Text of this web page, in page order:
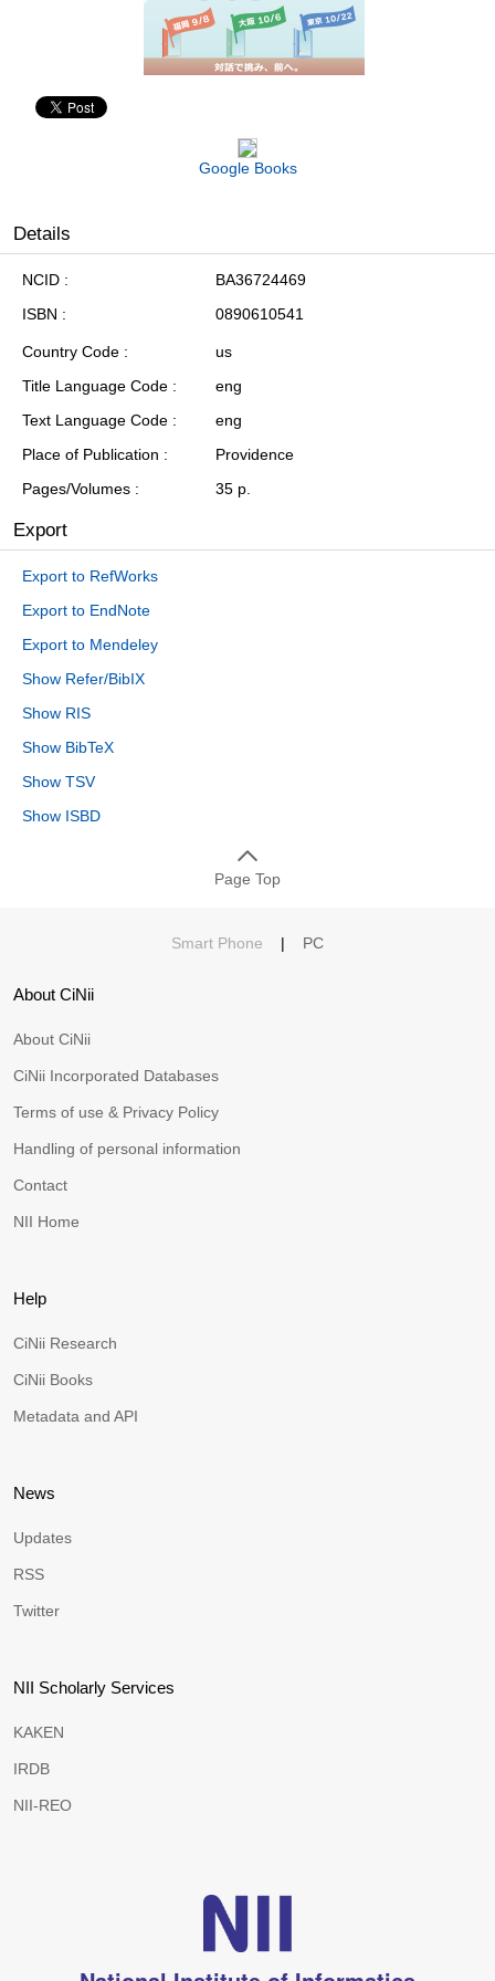
Google Books
Details
NCID
BA36724469
ISBN
0890610541
Country Code
us
Title Language Code
eng
Text Language Code
eng
Place of Publication
Providence
Pages/Volumes
35 p.
Export
Export to RefWorks
Export to EndNote
Export to Mendeley
Show Refer/BibIX
Show RIS
Show BibTeX
Show TSV
Show ISBD
Page Top
Smart Phone | PC
About CiNii
About CiNii
CiNii Incorporated Databases
Terms of use & Privacy Policy
Handling of personal information
Contact
NII Home
Help
CiNii Research
CiNii Books
Metadata and API
News
Updates
RSS
Twitter
NII Scholarly Services
KAKEN
IRDB
NII-REO